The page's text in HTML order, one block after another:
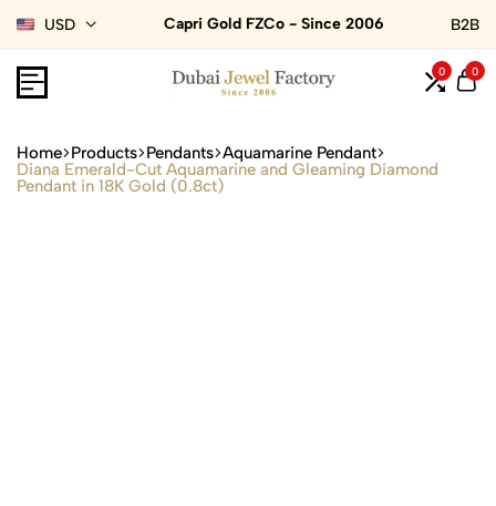
USD Capri Gold FZCo - Since 2006 B2B
0 0
Home Products Pendants Aquamarine Pendant
Diana Emerald-Cut Aquamarine and Gleaming Diamond
Pendant in 18K Gold (0.8ct)